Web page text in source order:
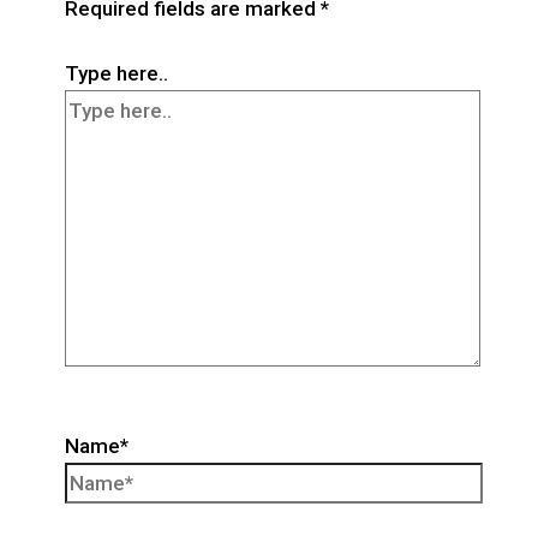
Required fields are marked *
Type here..
Name*